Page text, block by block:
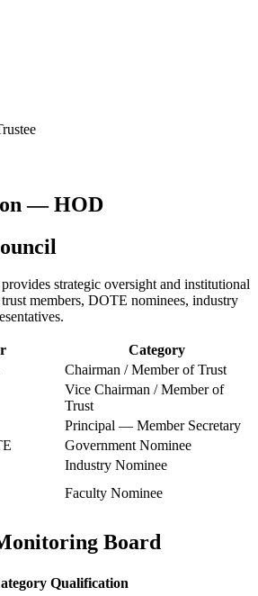
— HOD
strategic oversight and institutional
members, DOTE nominees, industry
Category
Chairman / Member of Trust
Vice Chairman / Member of
Trust
Principal — Member Secretary
Government Nominee
Industry Nominee
Faculty Nominee
Board
Qualification